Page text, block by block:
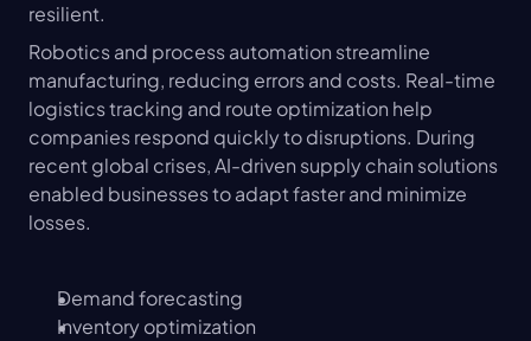
resilient.
Robotics and process automation streamline
manufacturing, reducing errors and costs. Real-time
logistics tracking and route optimization help
companies respond quickly to disruptions. During
recent global crises, AI-driven supply chain solutions
enabled businesses to adapt faster and minimize
losses.
Demand forecasting
Inventory optimization